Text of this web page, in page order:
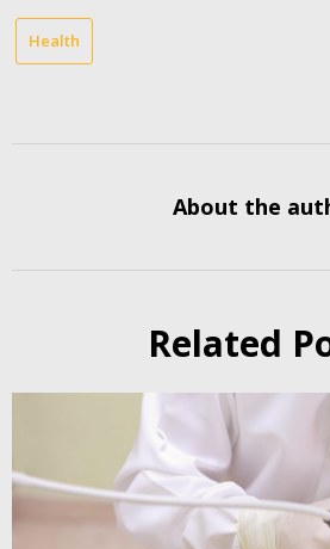
Health
About the
Related